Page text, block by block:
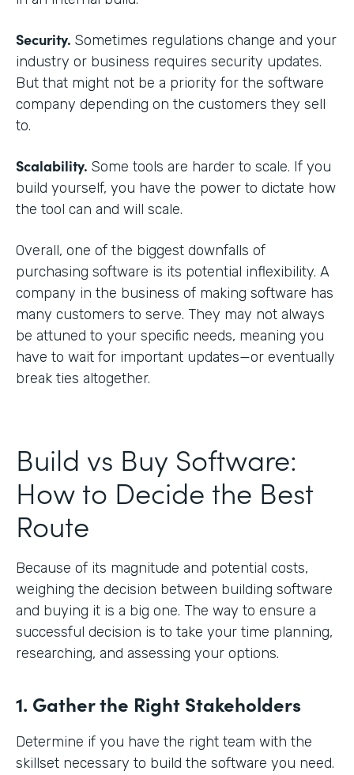
Security. Sometimes regulations change and your
industry or business requires security updates.
But that might not be a priority for the software
company depending on the customers they sell
to.
Scalability. Some tools are harder to scale. If you
build yourself, you have the power to dictate how
the tool can and will scale.
Overall, one of the biggest downfalls of
purchasing software is its potential inflexibility. A
company in the business of making software has
many customers to serve. They may not always
be attuned to your specific needs, meaning you
have to wait for important updates—or eventually
break ties altogether.
Build vs Buy Software:
How to Decide the Best
Route
Because of its magnitude and potential costs,
weighing the decision between building software
and buying it is a big one. The way to ensure a
successful decision is to take your time planning,
researching, and assessing your options.
1. Gather the Right Stakeholders
Determine if you have the right team with the
skillset necessary to build the software you need.